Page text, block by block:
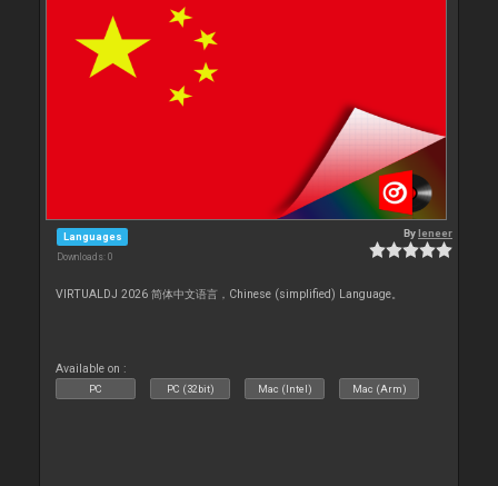
Languages
Downloads: 0
Byleneer
VIRTUALDJ 2026 简体中文语言，Chinese (simplified) Language。
Available on :
PC PC (32bit) Mac (Intel) Mac (Arm)